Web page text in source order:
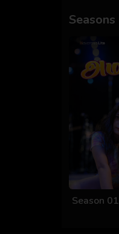
Seasons
Season 01